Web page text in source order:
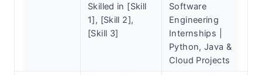
Skilled in [Skill
1], [Skill 2],
[Skill 3]
Software
Engineering
Internships |
Python, Java &
Cloud Projects